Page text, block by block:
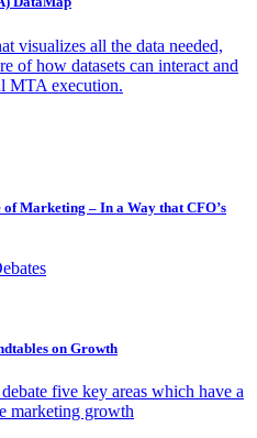
visualizes all the data needed,
of how datasets can interact and
MTA execution.
of Marketing – In a Way that CFO’s
on Growth
five key areas which have a
marketing growth